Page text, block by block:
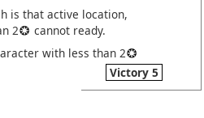
is that active location,
2
cannot ready.
with less than 2
Victory 5